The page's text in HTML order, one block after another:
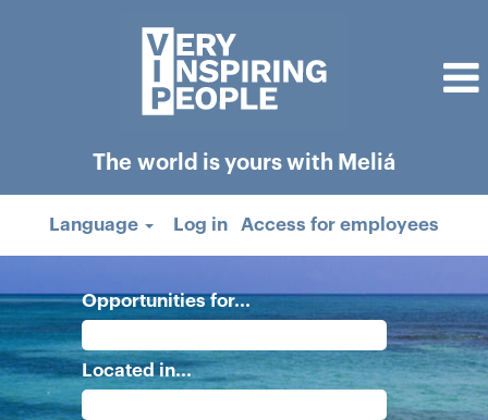
The world is yours with Meliá
Language Log in Access for employees
Opportunities for...
Located in...